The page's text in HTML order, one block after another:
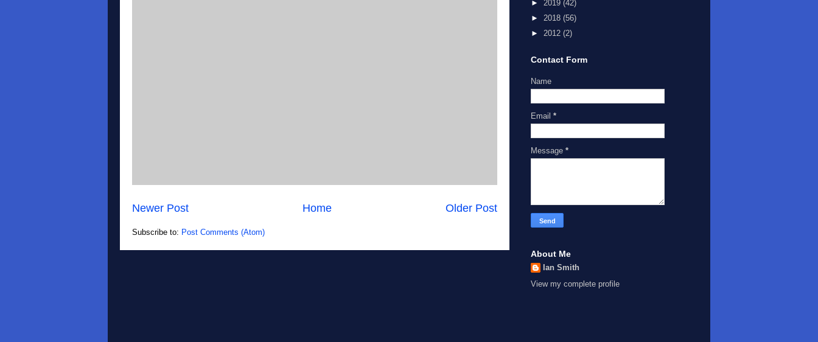
Newer Post Older Post
Home
Subscribe to: Post Comments (Atom)
► 2019 (42)
► 2018 (56)
► 2012 (2)
Contact Form
Name
Email *
Message *
About Me
Ian Smith
View my complete profile